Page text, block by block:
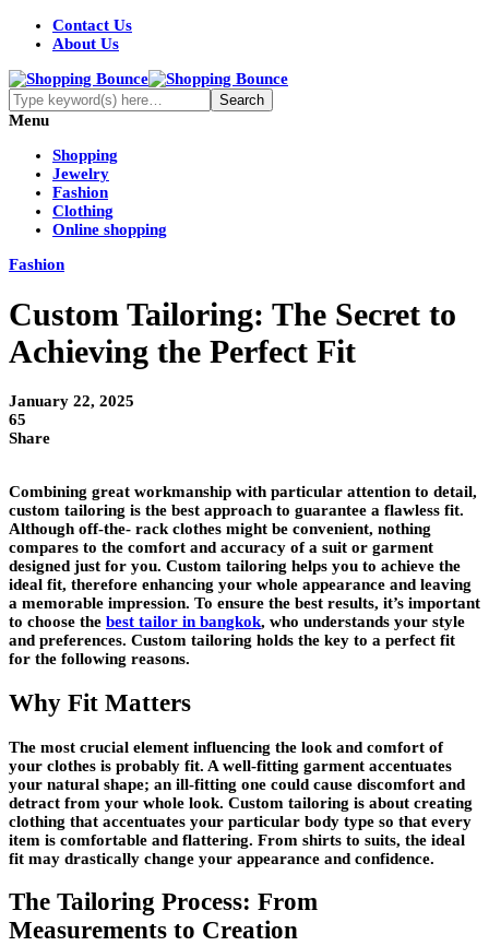
Contact Us
About Us
Menu
Shopping
Jewelry
Fashion
Clothing
Online shopping
Fashion
Custom Tailoring: The Secret to
Achieving the Perfect Fit
January 22, 2025
65
Share
Combining great workmanship with particular attention to detail,
custom tailoring is the best approach to guarantee a flawless fit.
Although off-the- rack clothes might be convenient, nothing
compares to the comfort and accuracy of a suit or garment
designed just for you. Custom tailoring helps you to achieve the
ideal fit, therefore enhancing your whole appearance and leaving
a memorable impression. To ensure the best results, it’s important
to choose the best tailor in bangkok, who understands your style
and preferences. Custom tailoring holds the key to a perfect fit
for the following reasons.
Why Fit Matters
The most crucial element influencing the look and comfort of
your clothes is probably fit. A well-fitting garment accentuates
your natural shape; an ill-fitting one could cause discomfort and
detract from your whole look. Custom tailoring is about creating
clothing that accentuates your particular body type so that every
item is comfortable and flattering. From shirts to suits, the ideal
fit may drastically change your appearance and confidence.
The Tailoring Process: From
Measurements to Creation